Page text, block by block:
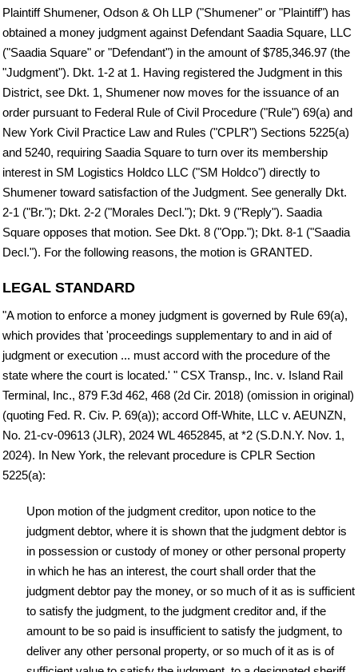
Plaintiff Shumener, Odson & Oh LLP ("Shumener" or "Plaintiff") has
obtained a money judgment against Defendant Saadia Square, LLC
("Saadia Square" or "Defendant") in the amount of $785,346.97 (the
"Judgment"). Dkt. 1-2 at 1. Having registered the Judgment in this
District, see Dkt. 1, Shumener now moves for the issuance of an
order pursuant to Federal Rule of Civil Procedure ("Rule") 69(a) and
New York Civil Practice Law and Rules ("CPLR") Sections 5225(a)
and 5240, requiring Saadia Square to turn over its membership
interest in SM Logistics Holdco LLC ("SM Holdco") directly to
Shumener toward satisfaction of the Judgment. See generally Dkt.
2-1 ("Br."); Dkt. 2-2 ("Morales Decl."); Dkt. 9 ("Reply"). Saadia
Square opposes that motion. See Dkt. 8 ("Opp."); Dkt. 8-1 ("Saadia
Decl."). For the following reasons, the motion is GRANTED.
LEGAL STANDARD
"A motion to enforce a money judgment is governed by Rule 69(a),
which provides that 'proceedings supplementary to and in aid of
judgment or execution ... must accord with the procedure of the
state where the court is located.' " CSX Transp., Inc. v. Island Rail
Terminal, Inc., 879 F.3d 462, 468 (2d Cir. 2018) (omission in original)
(quoting Fed. R. Civ. P. 69(a)); accord Off-White, LLC v. AEUNZN,
No. 21-cv-09613 (JLR), 2024 WL 4652845, at *2 (S.D.N.Y. Nov. 1,
2024). In New York, the relevant procedure is CPLR Section
5225(a):
Upon motion of the judgment creditor, upon notice to the
judgment debtor, where it is shown that the judgment debtor is
in possession or custody of money or other personal property
in which he has an interest, the court shall order that the
judgment debtor pay the money, or so much of it as is sufficient
to satisfy the judgment, to the judgment creditor and, if the
amount to be so paid is insufficient to satisfy the judgment, to
deliver any other personal property, or so much of it as is of